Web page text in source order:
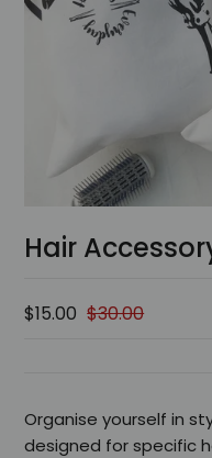
Hair
$15.00 $30.00
Organise yourself in
designed for specific